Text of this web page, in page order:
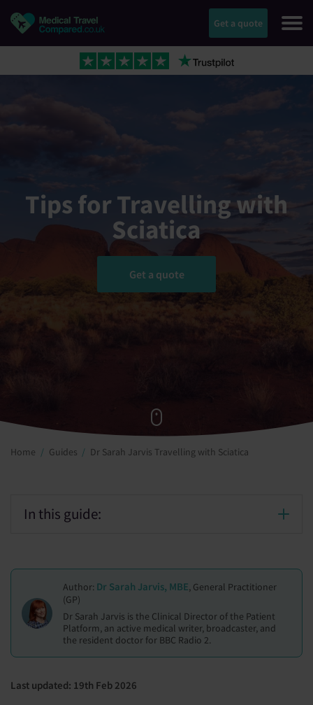
Get a quote
Tips for Travelling with
Sciatica
Get a quote
Home Guides Dr Sarah Jarvis Travelling with Sciatica
In this guide:
Author: Dr Sarah Jarvis, MBE, General Practitioner
(GP)
Dr Sarah Jarvis is the Clinical Director of the Patient
Platform, an active medical writer, broadcaster, and
the resident doctor for BBC Radio 2.
Last updated: 19th Feb 2026